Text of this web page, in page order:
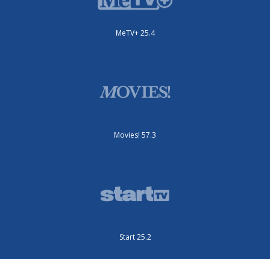
MeTV+ 25.4
Movies! 57.3
Start 25.2